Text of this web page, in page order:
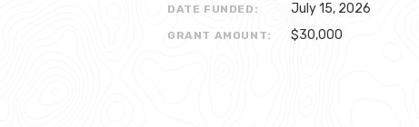
DATE FUNDED: July 15, 2026
GRANT AMOUNT: $30,000